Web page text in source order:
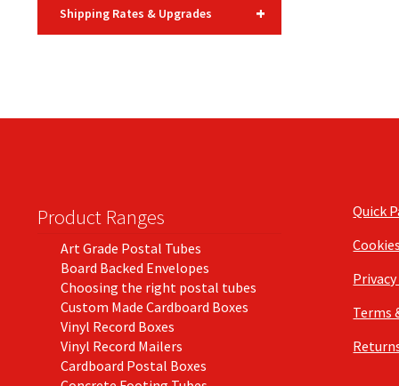
+
Shipping Rates & Upgrades
Product Ranges
Art Grade Postal Tubes
Board Backed Envelopes
Choosing the right postal tubes
Custom Made Cardboard Boxes
Vinyl Record Boxes
Vinyl Record Mailers
Cardboard Postal Boxes
Quick
Cookies
Terms